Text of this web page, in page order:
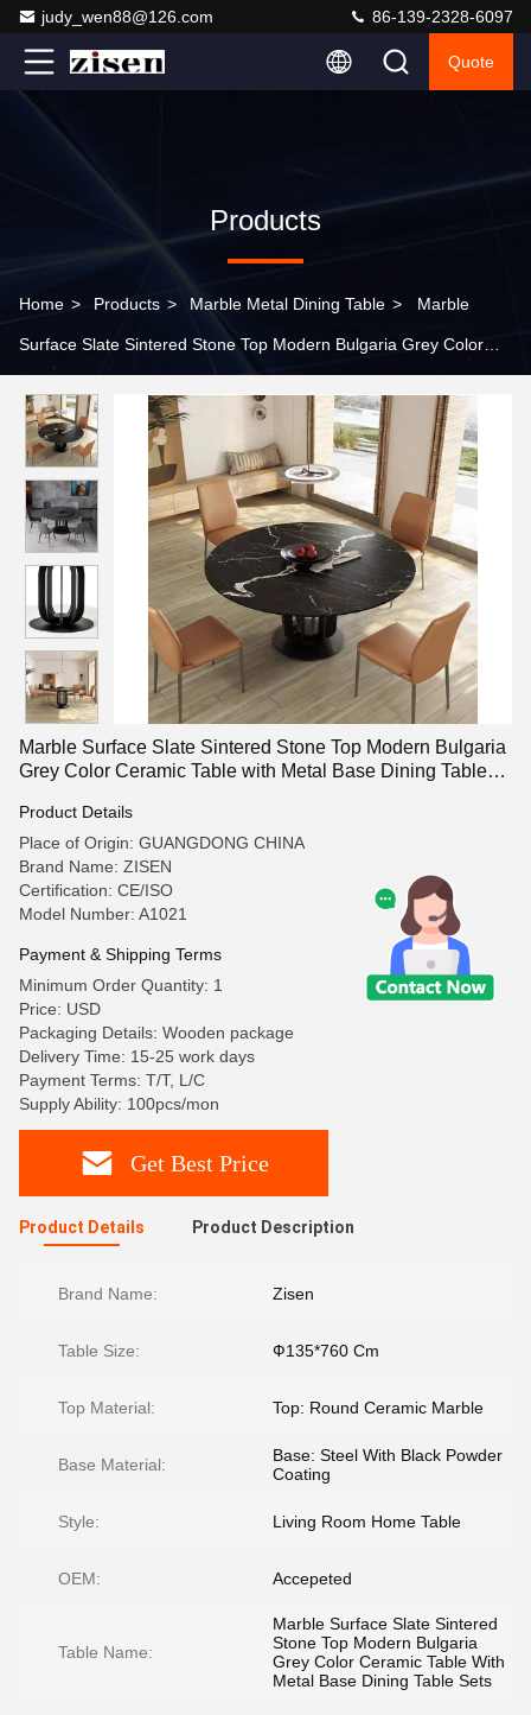
judy_wen88@126.com 86-139-2328-6097
Quote
Products
Home > Products > Marble Metal Dining Table > Marble
Surface Slate Sintered Stone Top Modern Bulgaria Grey Color
Marble Surface Slate Sintered Stone Top Modern Bulgaria
Grey Color Ceramic Table with Metal Base Dining Table
Product Details
Place of Origin: GUANGDONG CHINA
Brand Name: ZISEN
Certification: CE/ISO
Model Number: A1021
Payment & Shipping Terms
Minimum Order Quantity: 1
Price: USD
Packaging Details: Wooden package
Delivery Time: 15-25 work days
Payment Terms: T/T, L/C
Supply Ability: 100pcs/mon
Get Best Price
Product Details Product Description
Brand Name: Zisen
Table Size: Ф135*760 Cm
Top Material: Top: Round Ceramic Marble
Base Material:
Base: Steel With Black Powder
Coating
Style: Living Room Home Table
OEM: Accepeted
Table Name:
Marble Surface Slate Sintered
Stone Top Modern Bulgaria
Grey Color Ceramic Table With
Metal Base Dining Table Sets